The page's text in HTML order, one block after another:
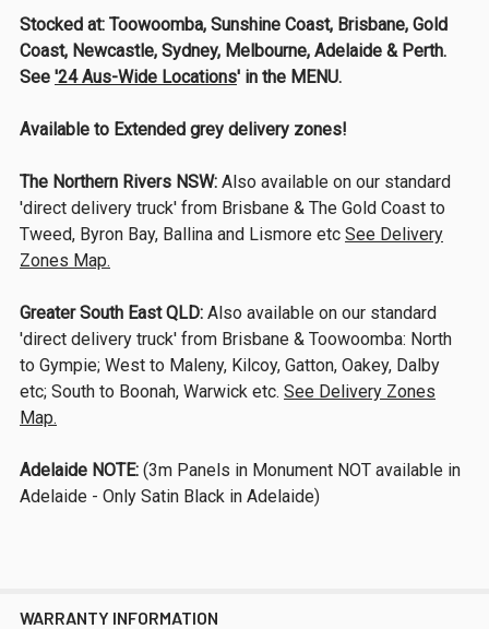
Stocked at: Toowoomba, Sunshine Coast, Brisbane, Gold
Coast, Newcastle, Sydney, Melbourne, Adelaide & Perth.
See '24 Aus-Wide Locations' in the MENU.
Available to Extended grey delivery zones!
The Northern Rivers NSW: Also available on our standard
'direct delivery truck' from Brisbane & The Gold Coast to
Tweed, Byron Bay, Ballina and Lismore etc See Delivery
Zones Map.
Greater South East QLD: Also available on our standard
'direct delivery truck' from Brisbane & Toowoomba: North
to Gympie; West to Maleny, Kilcoy, Gatton, Oakey, Dalby
etc; South to Boonah, Warwick etc. See Delivery Zones
Map.
Adelaide NOTE: (3m Panels in Monument NOT available in
Adelaide - Only Satin Black in Adelaide)
WARRANTY INFORMATION